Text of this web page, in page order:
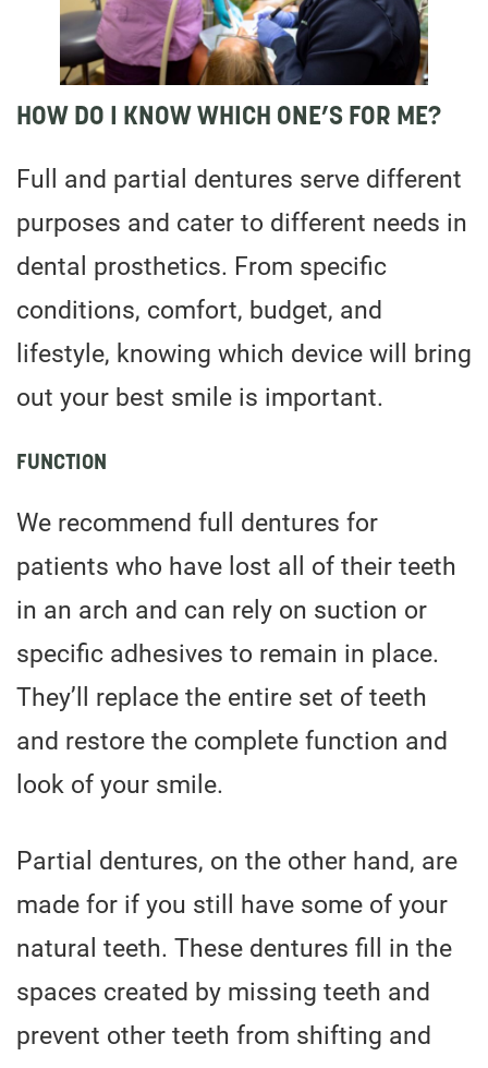
HOW DO I KNOW WHICH ONE’S FOR ME?
Full and partial dentures serve different
purposes and cater to different needs in
dental prosthetics. From specific
conditions, comfort, budget, and
lifestyle, knowing which device will bring
out your best smile is important.
FUNCTION
We recommend full dentures for
patients who have lost all of their teeth
in an arch and can rely on suction or
specific adhesives to remain in place.
They’ll replace the entire set of teeth
and restore the complete function and
look of your smile.
Partial dentures, on the other hand, are
made for if you still have some of your
natural teeth. These dentures fill in the
spaces created by missing teeth and
prevent other teeth from shifting and